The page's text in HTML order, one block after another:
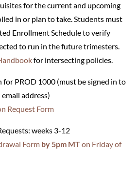
for the current and upcoming
in or plan to take. Students must
Enrollment Schedule to verify
to run in the future trimesters.
for intersecting policies.
for PROD 1000 (must be signed in to
address)
Request Form
weeks 3-12
Form by 5pm MTon Friday of